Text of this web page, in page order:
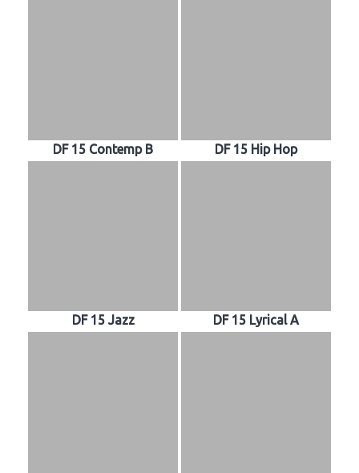
DF 15 Contemp B DF 15 Hip Hop
DF 15 Jazz DF 15 Lyrical A